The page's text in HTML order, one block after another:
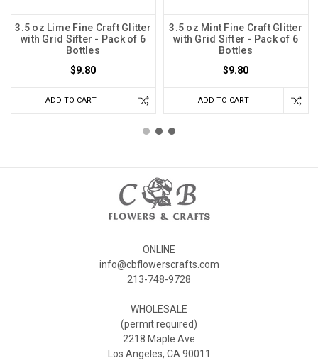
3.5 oz Lime Fine Craft Glitter
with Grid Sifter - Pack of 6
Bottles
$9.80
ADD TO CART
3.5 oz Mint Fine Craft Glitter
with Grid Sifter - Pack of 6
Bottles
$9.80
ADD TO CART
ONLINE
info@cbflowerscrafts.com
213-748-9728
WHOLESALE
(permit required)
2218 Maple Ave
Los Angeles, CA 90011